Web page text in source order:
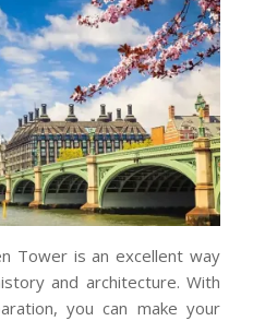
Tower is an excellent way
and architecture. With
you can make your